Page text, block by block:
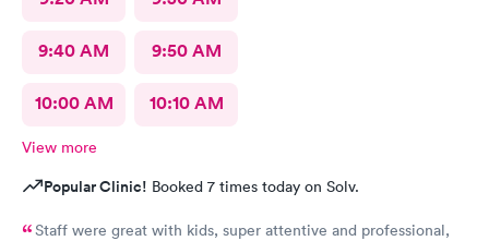
9:40 AM 9:50 AM
10:00 AM 10:10 AM
View more
Popular Clinic! Booked 7 times today on Solv.
Staff were great with kids, super attentive and professional,